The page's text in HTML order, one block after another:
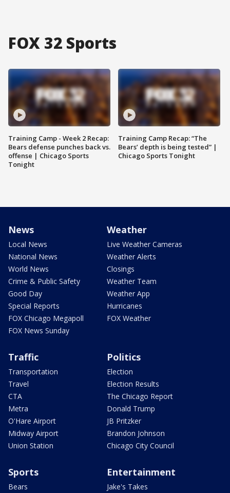
FOX 32 Sports
Training Camp - Week 2 Recap:
Bears defense punches back vs.
offense | Chicago Sports
Tonight
Training Camp Recap: “The
Bears’ depth is being tested” |
Chicago Sports Tonight
News
Local News
National News
World News
Crime & Public Safety
Good Day
Special Reports
FOX Chicago Megapoll
FOX News Sunday
Weather
Live Weather Cameras
Weather Alerts
Closings
Weather Team
Weather App
Hurricanes
FOX Weather
Traffic
Transportation
Travel
CTA
Metra
O'Hare Airport
Midway Airport
Union Station
Politics
Election
Election Results
The Chicago Report
Donald Trump
JB Pritzker
Brandon Johnson
Chicago City Council
Sports
Bears
Entertainment
Jake's Takes